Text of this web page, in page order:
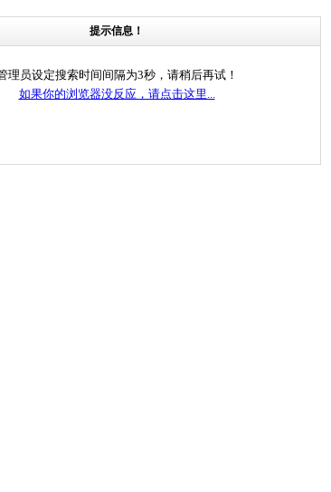
提示信息！
理员设定搜索时间间隔为3秒，请稍后再试！
如果你的浏览器没反应，请点击这里...